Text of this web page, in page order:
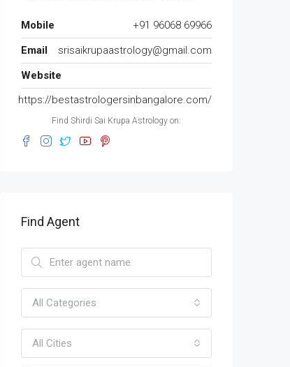
Mobile
+91 96068 69966
Email
srisaikrupaastrology@gmail.com
Website
https://bestastrologersinbangalore.com/
Find Shirdi Sai Krupa Astrology on:
Find Agent
All Categories
All Cities